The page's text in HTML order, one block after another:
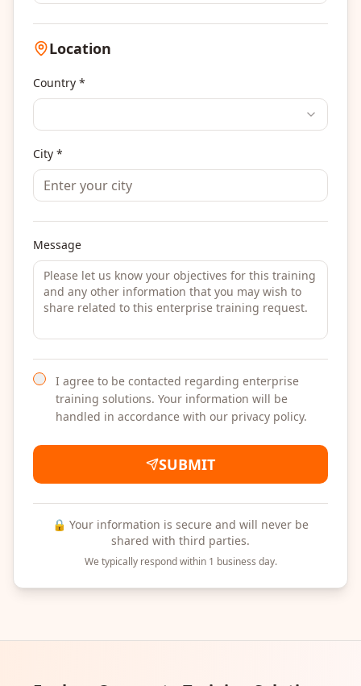
Location
Country *
City *
Message
I agree to be contacted regarding enterprise
training solutions. Your information will be
handled in accordance with our privacy policy.
SUBMIT
🔒 Your information is secure and will never be
shared with third parties.
We typically respond within 1 business day.